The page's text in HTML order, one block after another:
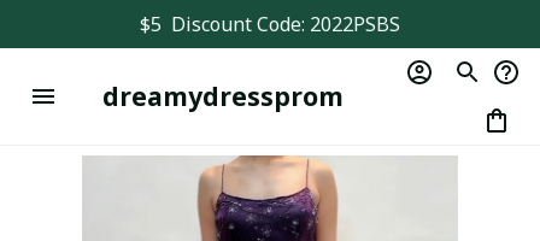
$5  Discount Code: 2022PSBS
dreamydressprom